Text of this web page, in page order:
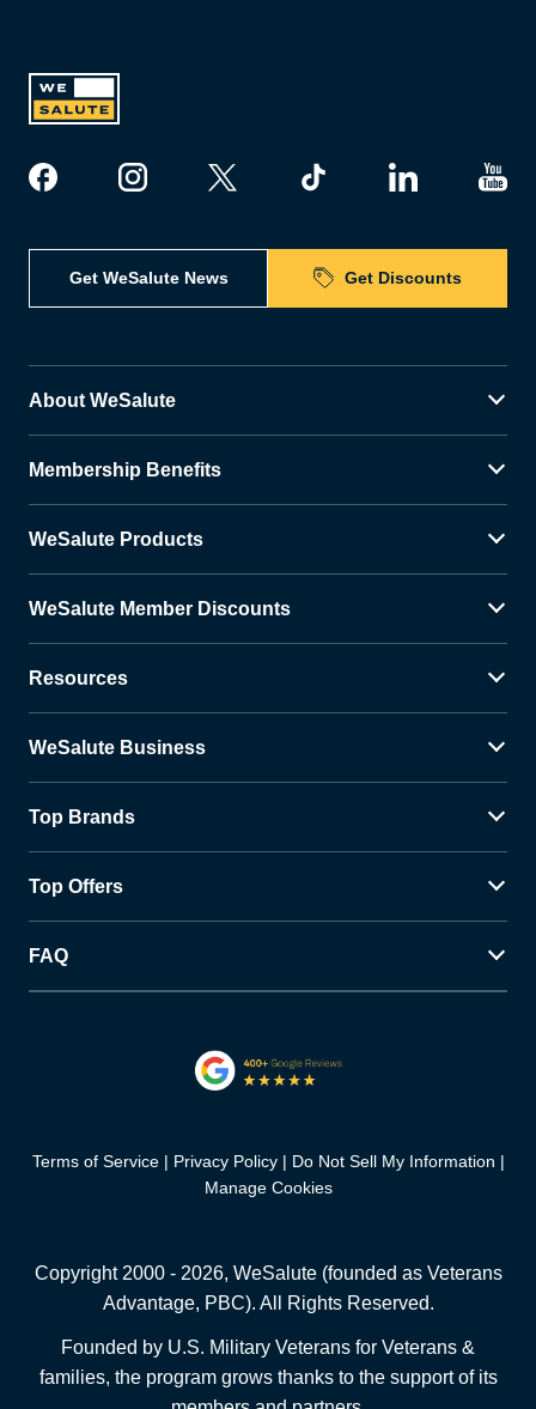
Get WeSalute News Get Discounts
About WeSalute
Membership Benefits
WeSalute Products
WeSalute Member Discounts
Resources
WeSalute Business
Top Brands
Top Offers
FAQ
Terms of Service Privacy Policy
Do Not Sell My Information
Manage Cookies
Copyright 2000 - 2026, WeSalute (founded as Veterans
Advantage, PBC). All Rights Reserved.
Founded by U.S. Military Veterans for Veterans &
families, the program grows thanks to the support of its